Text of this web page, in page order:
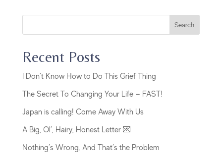
Search
Recent Posts
I Don’t Know How to Do This Grief Thing
The Secret To Changing Your Life — FAST!
Japan is calling! Come Away With Us
A Big, Ol’, Hairy, Honest Letter 💌
Nothing’s Wrong. And That’s the Problem